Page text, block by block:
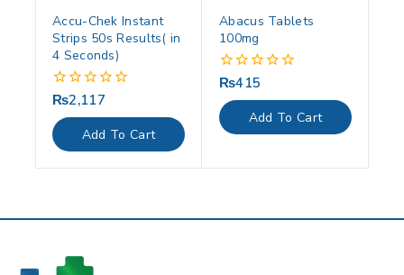
Accu-Chek Instant
Strips 50s Results( in
4 Seconds)
0
out
of
5
₨2,117
Add To Cart
Abacus Tablets
100mg
0
out
of
5
₨415
Add To Cart